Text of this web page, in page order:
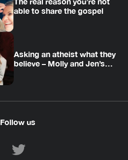
able to share the gospel
Asking an atheist what they
believe – Molly and Jen’s
Follow us